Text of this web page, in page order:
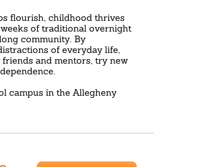
flourish, childhood thrives
of traditional overnight
community. By
of everyday life,
and mentors, try new
campus in the Allegheny